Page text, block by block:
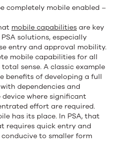
completely mobile enabled –
mobile capabilities are key
solutions, especially
entry and approval mobility.
mobile capabilities for all
sense. A classic example
benefits of developing a full
dependencies and
where significant
effort are required.
has its place. In PSA, that
requires quick entry and
to smaller form